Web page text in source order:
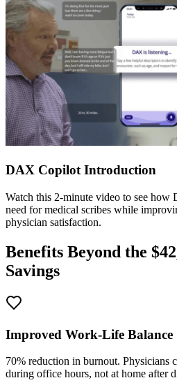
DAX Copilot Introduction
Watch this 2-minute video to see
need for medical scribes while
physician satisfaction.
Benefits Beyond the $
Savings
Improved Work-Life Balance
70% reduction in burnout. Physicians
during office hours, not at home after